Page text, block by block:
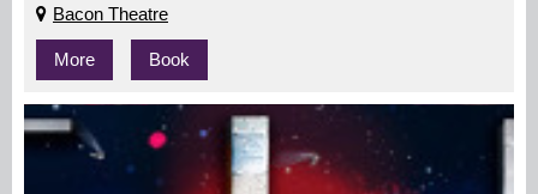
Bacon Theatre
More Book